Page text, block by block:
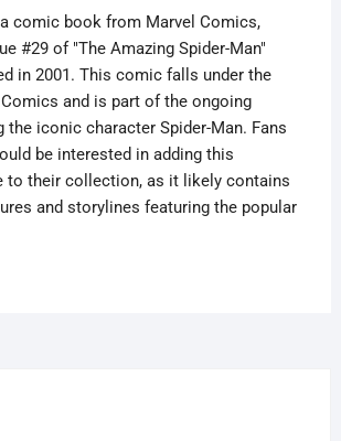
comic book from Marvel Comics,
#29 of "The Amazing Spider-Man"
in 2001. This comic falls under the
and is part of the ongoing
the iconic character Spider-Man. Fans
be interested in adding this
to their collection, as it likely contains
and storylines featuring the popular